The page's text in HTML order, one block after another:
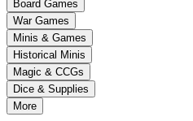
down
arrows
to
select
a
result.
Press
enter
Board Games
War Games
Minis & Games
Historical Minis
Magic & CCGs
Dice & Supplies
More